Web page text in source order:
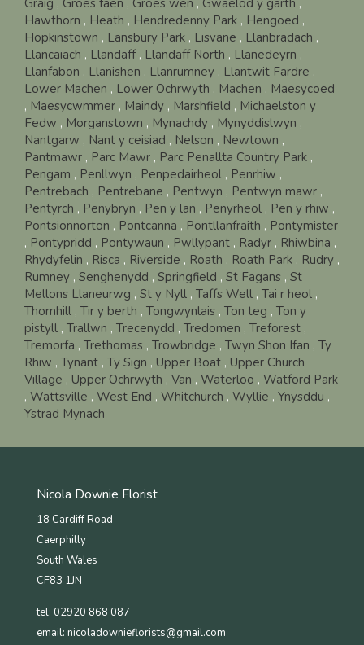
Hawthorn , Heath , Hendredenny Park , Hengoed ,
Hopkinstown , Lansbury Park , Lisvane , Llanbradach ,
Llancaiach , Llandaff, Llandaff North , Llanedeyrn ,
Llanfabon , Llanishen , Llanrumney , Llantwit Fardre ,
Lower Machen , Lower Ochrwyth , Machen , Maesycoed
, Maesycwmmer , Maindy , Marshfield , Michaelston y
Fedw , Morganstown , Mynachdy , Mynyddislwyn ,
Nantgarw , Nant y ceisiad , Nelson , Newtown ,
Pantmawr , Parc Mawr , Parc Penallta Country Park ,
Pengam , Penllwyn , Penpedairheol , Penrhiw ,
Pentrebach , Pentrebane , Pentwyn , Pentwyn mawr ,
Pentyrch , Penybryn , Pen y lan , Penyrheol , Pen y rhiw ,
Pontsionnorton , Pontcanna , Pontllanfraith , Pontymister
, Pontypridd , Pontywaun , Pwllypant , Radyr , Rhiwbina ,
Rhydyfelin , Risca , Riverside , Roath , Roath Park , Rudry ,
Rumney , Senghenydd , Springfield , St Fagans , St
Mellons Llaneurwg , St y Nyll , Taffs Well , Tai r heol ,
Thornhill , Tir y berth , Tongwynlais , Ton teg , Ton y
pistyll , Trallwn , Trecenydd , Tredomen , Treforest ,
Tremorfa , Trethomas , Trowbridge , Twyn Shon Ifan , Ty
Rhiw , Tynant , Ty Sign , Upper Boat , Upper Church
Village , Upper Ochrwyth , Van , Waterloo , Watford Park
, Wattsville , West End , Whitchurch , Wyllie , Ynysddu ,
Ystrad Mynach
Nicola Downie Florist
18 Cardiff Road
Caerphilly
South Wales
CF83 1JN
tel: 02920 868 087
email: nicoladownieflorists@gmail.com